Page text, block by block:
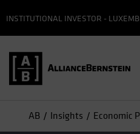
INSTITUTIONAL INVESTOR -
AB Insights Economic